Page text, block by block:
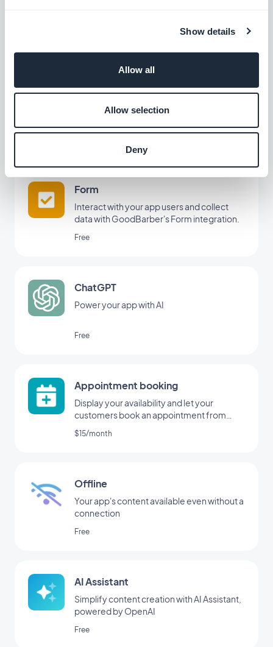
Show details
Allow all
Allow selection
Deny
App Walkthrough
Create an integrated tutorial and guide
app
Form
Interact with your app users and collect
data with GoodBarber's Form integration.
Free
ChatGPT
Power your app with AI
Free
Appointment booking
Display your availability and let your
customers book an appointment from
your application
$15/month
Offline
Your app's content available even without a
connection
Free
AI Assistant
Simplify content creation with AI Assistant,
powered by OpenAI
Free